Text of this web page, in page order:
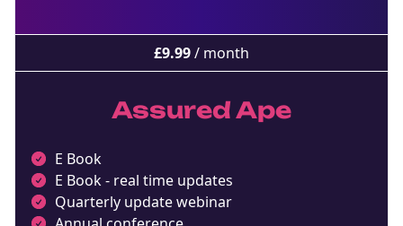
£9.99/ month
Assured Ape
E Book
E Book - real time updates
Quarterly update webinar